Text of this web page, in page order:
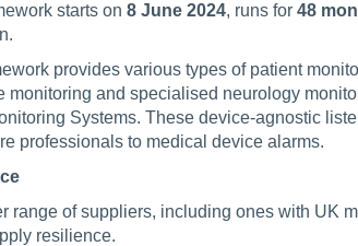
starts on 8 June 2024, runs for 48
provides various types of patient
monitoring and specialised neurology
Systems. These device-agnostic
professionals to medical device alarms.
range of suppliers, including ones with UK
resilience.